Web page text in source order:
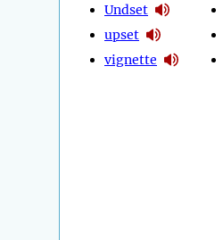
Undset
upset
vignette